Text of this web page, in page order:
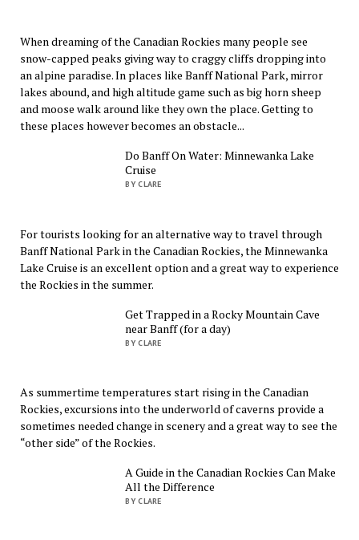
When dreaming of the Canadian Rockies many people see
snow-capped peaks giving way to craggy cliffs dropping into
an alpine paradise. In places like Banff National Park, mirror
lakes abound, and high altitude game such as big horn sheep
and moose walk around like they own the place. Getting to
these places however becomes an obstacle...
Do Banff On Water: Minnewanka Lake
Cruise
BY CLARE
For tourists looking for an alternative way to travel through
Banff National Park in the Canadian Rockies, the Minnewanka
Lake Cruise is an excellent option and a great way to experience
the Rockies in the summer.
Get Trapped in a Rocky Mountain Cave
near Banff (for a day)
BY CLARE
As summertime temperatures start rising in the Canadian
Rockies, excursions into the underworld of caverns provide a
sometimes needed change in scenery and a great way to see the
“other side” of the Rockies.
A Guide in the Canadian Rockies Can Make
All the Difference
BY CLARE